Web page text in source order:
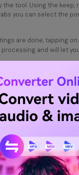
the tool. Using the keep,
you can select the
are done, tapping
and will let
tool that allows
on your system or
from the browser, has
simply need to add
You can even
and saved.